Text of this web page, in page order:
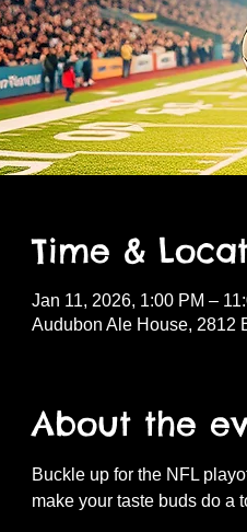
Time &
Jan 11, 2026, 1:00 PM –
Audubon Ale House, 2812
About the
Buckle up for the NFL
make your taste buds do a